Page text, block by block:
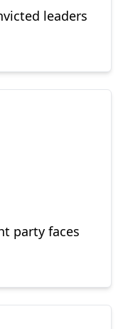
leaders
party faces